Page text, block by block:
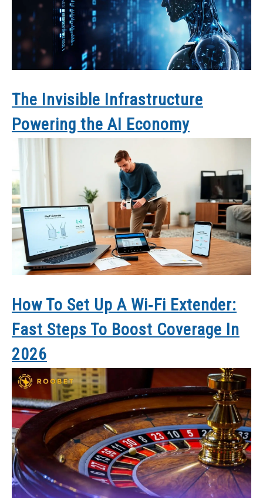
The Invisible Infrastructure
Powering the AI Economy
How To Set Up A Wi‑Fi Extender:
Fast Steps To Boost Coverage In
2026